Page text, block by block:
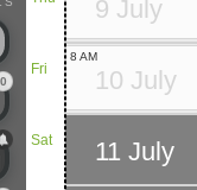
0
Fri
Sat
9 July
10 July
8 AM
11 July